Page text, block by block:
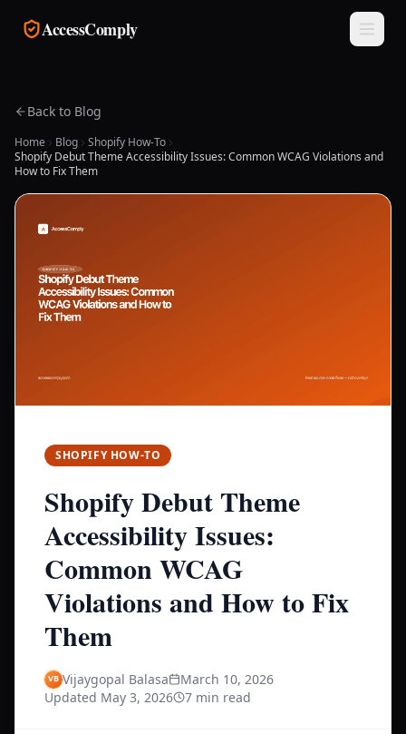
AccessComply
Back to Blog
Home Blog
Shopify How-To
Shopify Debut Theme Accessibility Issues: Common WCAG Violations and
How to Fix Them
SHOPIFY HOW-TO
Shopify Debut Theme
Accessibility Issues:
Common WCAG
Violations and How to Fix
Them
Vijaygopal Balasa
March 10, 2026
Updated May 3, 2026 7 min read